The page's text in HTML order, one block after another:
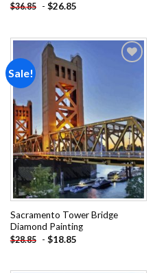
$36.85 - $26.85
Sale!
Sacramento Tower Bridge
Diamond Painting
$28.85 - $18.85